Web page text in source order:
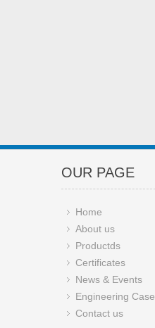
OUR PAGE
Home
About us
Productds
Certificates
News & Events
Engineering Case
Contact us